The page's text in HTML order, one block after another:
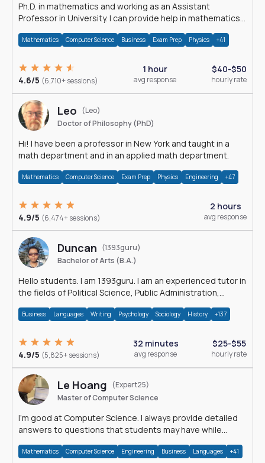
Ph.D. in mathematics and working as an Assistant
Professor in University. I can provide help in mathematics,
Mathematics Computer Science Business Exam Prep Physics +41
4.6/5 (6,710+ sessions)
1 hour
avg response
$40-$50
hourly rate
Leo
(Leo)
Doctor of Philosophy (PhD)
Hi! I have been a professor in New York and taught in a
math department and in an applied math department.
Mathematics Computer Science Exam Prep Physics Engineering +47
4.9/5 (6,474+ sessions)
2 hours
avg response
Duncan (1393guru)
Bachelor of Arts (B.A.)
Hello students. I am 1393guru. I am an experienced tutor in
the fields of Political Science, Public Administration,
Business Languages Writing Psychology Sociology History +137
4.9/5 (5,825+ sessions)
32 minutes
avg response
$25-$55
hourly rate
Le Hoang
(Expert25)
Master of Computer Science
I'm good at Computer Science. I always provide detailed
answers to questions that students may have while
Mathematics Computer Science Engineering Business Languages +41